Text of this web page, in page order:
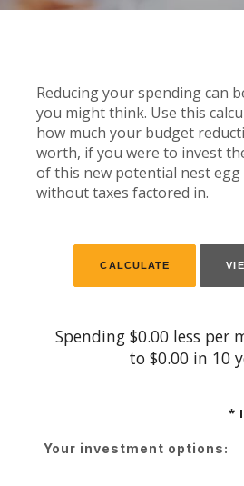
Reducing your spending can
you might think. Use this
how much your budget
worth, if you were to invest
of this new potential nest
without taxes factored in.
Spending $0.00 less per
to $0.00 in 10
*
Your investment options: